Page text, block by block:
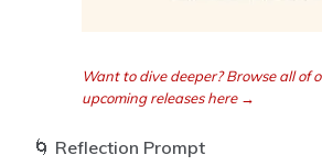
Want to dive deeper? Browse all of
upcoming releases here →
🌀 Reflection Prompt